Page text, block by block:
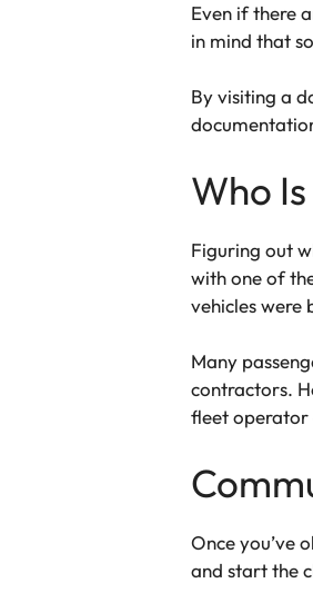
Even if there
in mind that
By visiting a
Who
Figuring out
with one of
vehicles were
Many
contractors.
fleet operator
Once you’ve
and start the